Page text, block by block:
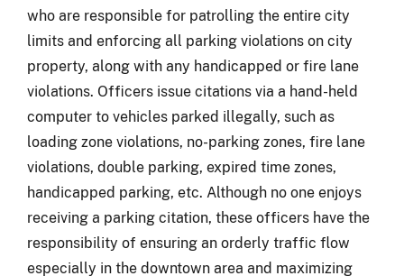
who are responsible for patrolling the entire city
limits and enforcing all parking violations on city
property, along with any handicapped or fire lane
violations. Officers issue citations via a hand-held
computer to vehicles parked illegally, such as
loading zone violations, no-parking zones, fire lane
violations, double parking, expired time zones,
handicapped parking, etc. Although no one enjoys
receiving a parking citation, these officers have the
responsibility of ensuring an orderly traffic flow
especially in the downtown area and maximizing